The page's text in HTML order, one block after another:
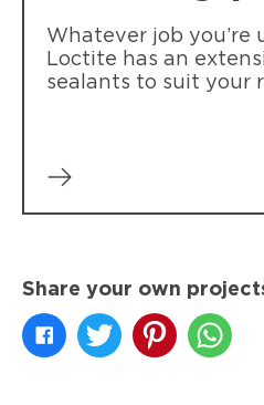
Whatever job you’re
Loctite has an
sealants to suit your
Share your own